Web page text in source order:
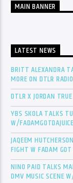
MAIN BANNER
LATEST NEWS
BRITT ALEXANDRA
MORE ON DTLR RADIO
DTLR X JORDAN
YBS SKOLA TALKS
W/FADAMGOTDAJUICE
JAQEEM
FIGHT W FADAM GOT
NINO PAID TALKS
DMV MUSIC SCENE